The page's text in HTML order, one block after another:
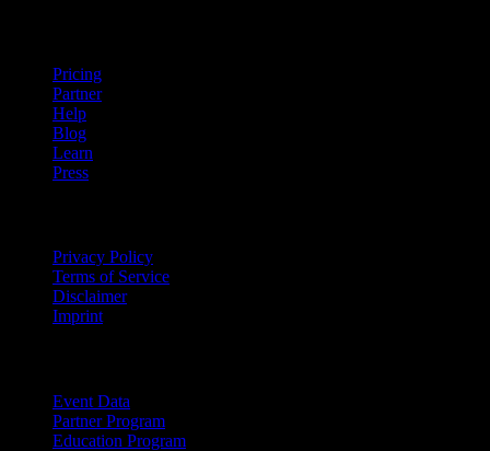
Pricing
Partner
Help
Blog
Learn
Press
Privacy Policy
Terms of Service
Disclaimer
Imprint
Event Data
Partner Program
Education Program